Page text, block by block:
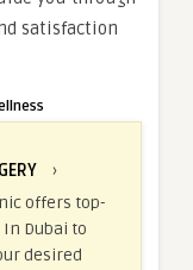
satisfaction
›
offers top-
Dubai to
desired